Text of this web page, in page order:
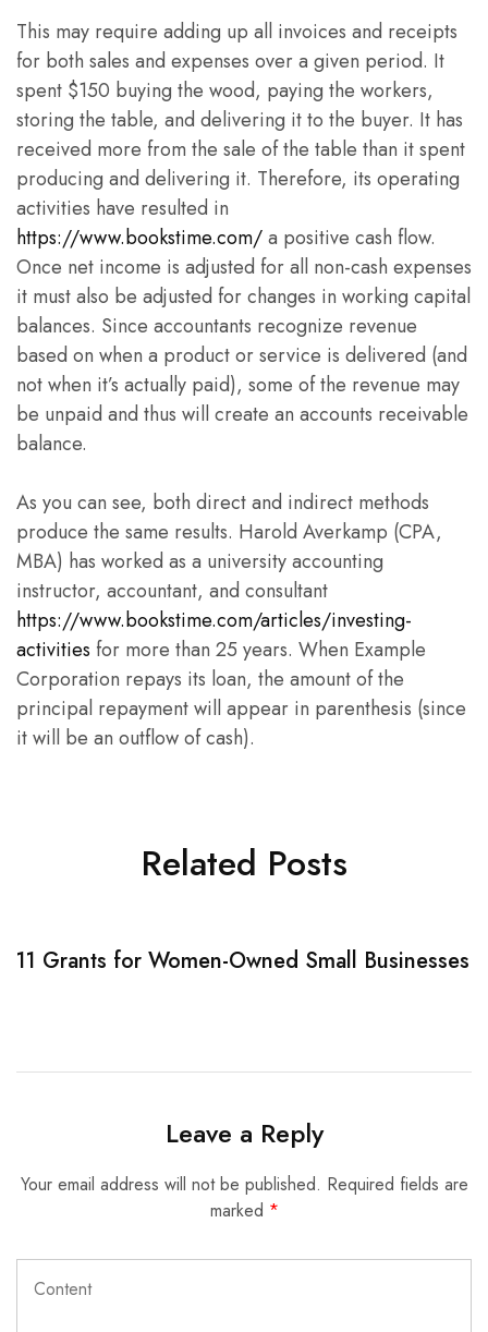
This may require adding up all invoices and receipts
for both sales and expenses over a given period. It
spent $150 buying the wood, paying the workers,
storing the table, and delivering it to the buyer. It has
received more from the sale of the table than it spent
producing and delivering it. Therefore, its operating
activities have resulted in
https://www.bookstime.com/a positive cash flow.
Once net income is adjusted for all non-cash expenses
it must also be adjusted for changes in working capital
balances. Since accountants recognize revenue
based on when a product or service is delivered (and
not when it’s actually paid), some of the revenue may
be unpaid and thus will create an accounts receivable
balance.
As you can see, both direct and indirect methods
produce the same results. Harold Averkamp (CPA,
MBA) has worked as a university accounting
instructor, accountant, and consultant
https://www.bookstime.com/articles/investing-
activities for more than 25 years. When Example
Corporation repays its loan, the amount of the
principal repayment will appear in parenthesis (since
it will be an outflow of cash).
Related Posts
11 Grants for Women-Owned Small Businesses
Leave a Reply
Your email address will not be published. Required fields are
marked *